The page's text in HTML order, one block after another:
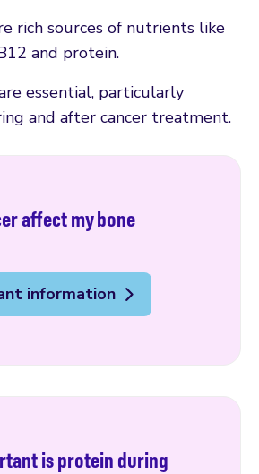
rich sources of nutrients like
and protein.
essential, particularly
and after cancer treatment.
affect my bone
information
is protein during